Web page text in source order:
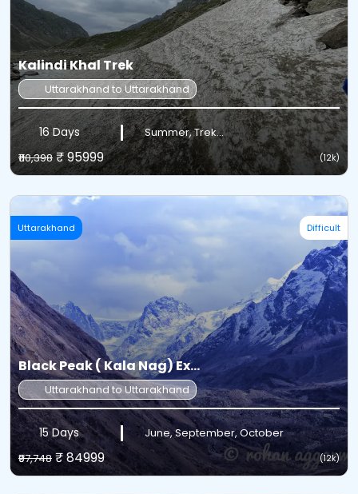
Kalindi Khal Trek
Uttarakhand to Uttarakhand
16 Days
Summer, Trek...
₹110,398 ₹ 95999 (12k)
Uttarakhand Difficult
Black Peak ( Kala Nag) Ex...
Uttarakhand to Uttarakhand
15 Days
June, September, October
₹97,748 ₹ 84999 (12k)